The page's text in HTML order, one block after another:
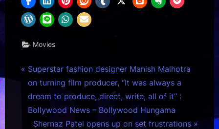
Movies
Post
navigation
P
r
e
v
Superstar fashion designer Manish Malhotra
on turning film producer, “It was always a
dream to produce, direct, write, all of it” :
Bollywood News – Bollywood Hungama
N
Shernaz Patel opens up on set frustrations